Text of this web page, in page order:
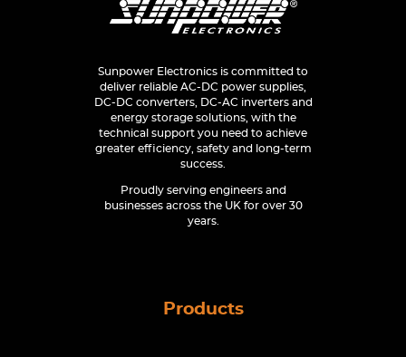
Sunpower Electronics is committed to
deliver reliable AC-DC power supplies,
DC-DC converters, DC-AC inverters and
energy storage solutions, with the
technical support you need to achieve
greater efficiency, safety and long-term
success.
Proudly serving engineers and
businesses across the UK for over 30
years.
Products